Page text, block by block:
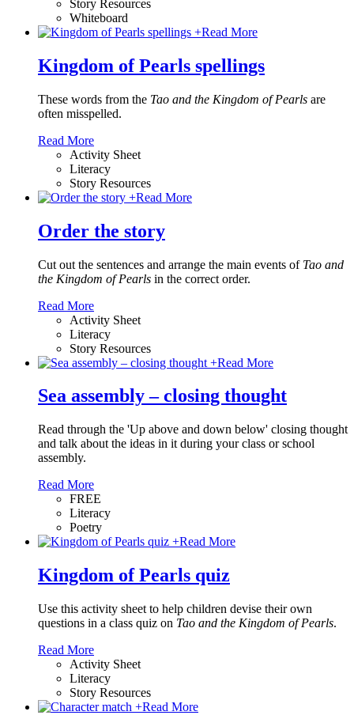
Story Resources
Whiteboard
+Read More
Kingdom of Pearls spellings
These words from the Tao and the Kingdom of Pearls are
often misspelled.
Read More
Activity Sheet
Literacy
Story Resources
+Read More
Order the story
Cut out the sentences and arrange the main events of Tao and
the Kingdom of Pearls in the correct order.
Read More
Activity Sheet
Literacy
Story Resources
+Read More
Sea assembly – closing thought
Read through the 'Up above and down below' closing thought
and talk about the ideas in it during your class or school
assembly.
Read More
FREE
Literacy
Poetry
+Read More
Kingdom of Pearls quiz
Use this activity sheet to help children devise their own
questions in a class quiz on Tao and the Kingdom of Pearls.
Read More
Activity Sheet
Literacy
Story Resources
+Read More